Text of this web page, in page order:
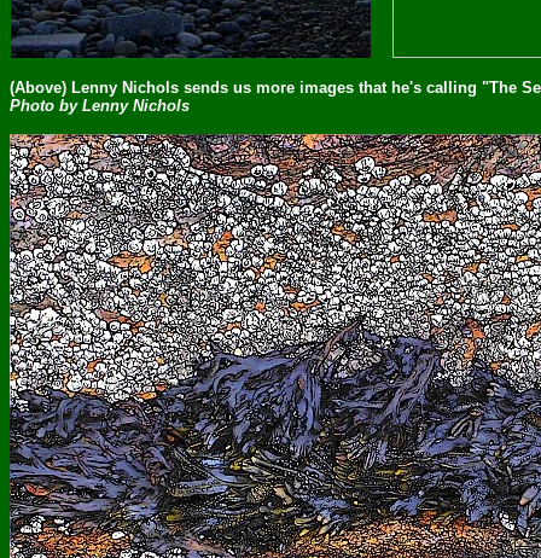
(Above) Lenny Nichols sends us more images that he's calling "The
Photo by Lenny Nichols